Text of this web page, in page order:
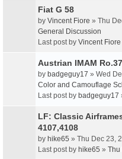
Fiat G 58
by Vincent Fiore » Thu
General Discussion
Last post by Vincent Fiore
Austrian IMAM
by badgeguy17 » Wed
Color and Camouflage
Last post by badgeguy17
LF: Classic
4107,4108
by hike65 » Thu Dec 23,
Last post by hike65 » Thu